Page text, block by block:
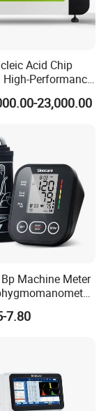
Acid Chip
High-Performance
23,000.00
Machine Meter
Pressure
7.80